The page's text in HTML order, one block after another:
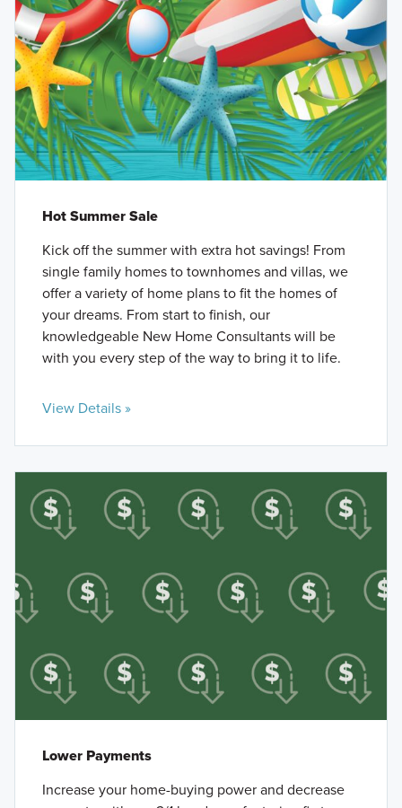
Hot Summer Sale
Kick off the summer with extra hot savings! From
single family homes to townhomes and villas, we
offer a variety of home plans to fit the homes of
your dreams. From start to finish, our
knowledgeable New Home Consultants will be
with you every step of the way to bring it to life.
View Details »
Lower Payments
Increase your home-buying power and decrease